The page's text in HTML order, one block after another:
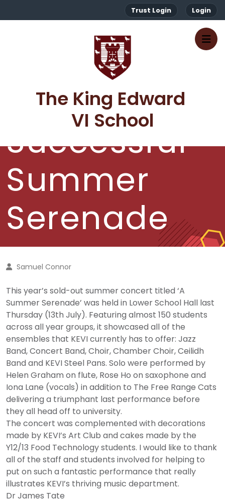
Trust Login Login
The King Edward
VI School
Successful
Summer
Serenade
Samuel Connor
This year’s sold-out summer concert titled ‘A
Summer Serenade’ was held in Lower School Hall last
Thursday (13th July). Featuring almost 150 students
across all year groups, it showcased all of the
ensembles that KEVI currently has to offer: Jazz
Band, Concert Band, Choir, Chamber Choir, Ceilidh
Band and KEVI Steel Pans. Solo were performed by
Helen Graham on flute, Rose Ho on saxophone and
Iona Lane (vocals) in addition to The Free Range Cats
delivering a triumphant last performance before
they all head off to university.
The concert was complemented with decorations
made by KEVI’s Art Club and cakes made by the
Y12/13 Food Technology students. I would like to thank
all of the staff and students involved for helping to
put on such a fantastic performance that really
illustrates KEVI’s thriving music department.
DrJames Tate